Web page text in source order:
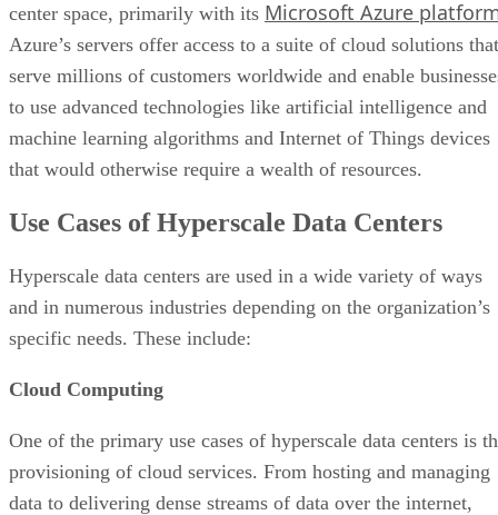
Use Cases of Hyperscale Data Centers
Hyperscale data centers are used in a wide variety of ways
and in numerous industries depending on the organization’s
specific needs. These include:
provisioning of cloud services. From hosting and managing
data to delivering dense streams of data over the internet,
solutions like AWS, Azure, and Google Cloud are some of
Service (SaaS), Platform as a Service (PaaS), and
Infrastructure as a Service (IaaS), depending on the needs